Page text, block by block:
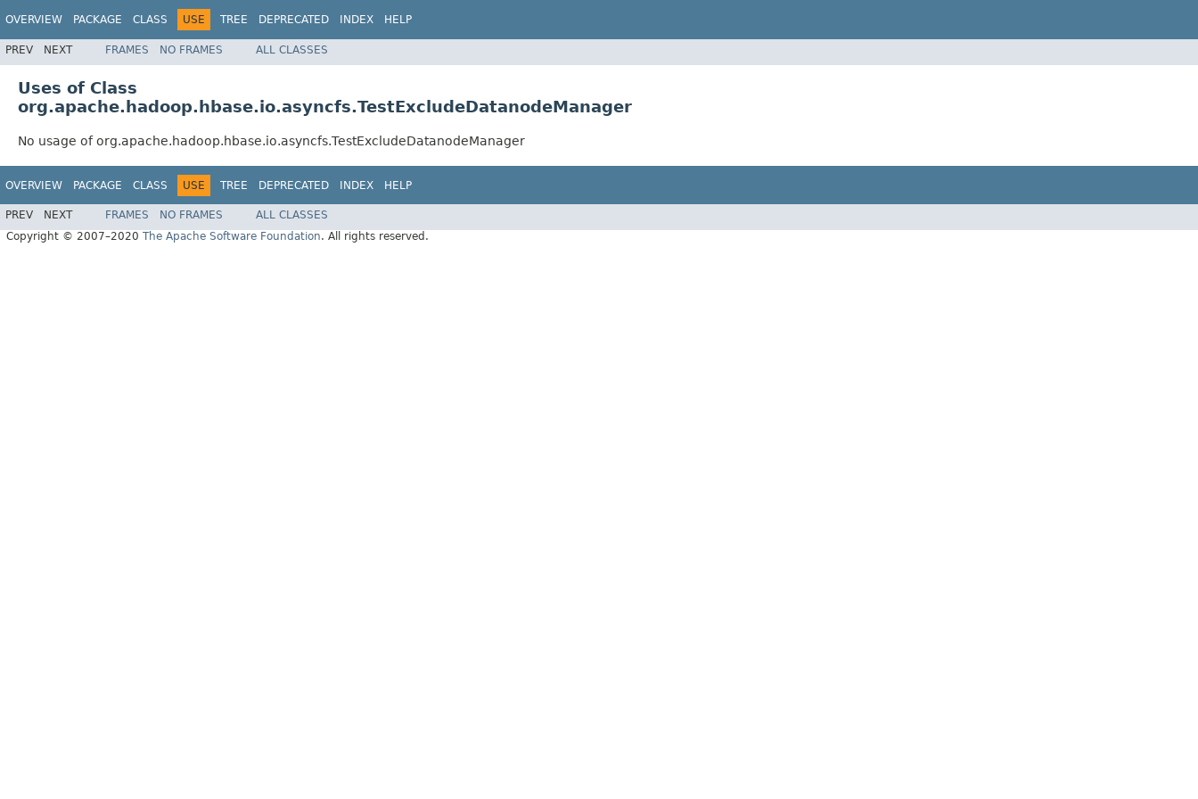
OVERVIEW PACKAGE CLASS USE TREE DEPRECATED INDEX HELP
PREV NEXT FRAMES NO FRAMES ALL CLASSES
Uses of Class
org.apache.hadoop.hbase.io.asyncfs.TestExcludeDatanodeManager
No usage of org.apache.hadoop.hbase.io.asyncfs.TestExcludeDatanodeManager
OVERVIEW PACKAGE CLASS USE TREE DEPRECATED INDEX HELP
PREV NEXT FRAMES NO FRAMES
ALL CLASSES
Copyright © 2007–2020 The Apache Software Foundation. All rights reserved.